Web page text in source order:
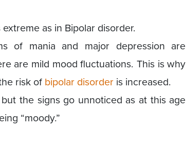
as in Bipolar disorder.
of mania and major depression are
are mild mood fluctuations. This is why
risk of bipolar disorder is increased.
the signs go unnoticed as at this age
“moody.”